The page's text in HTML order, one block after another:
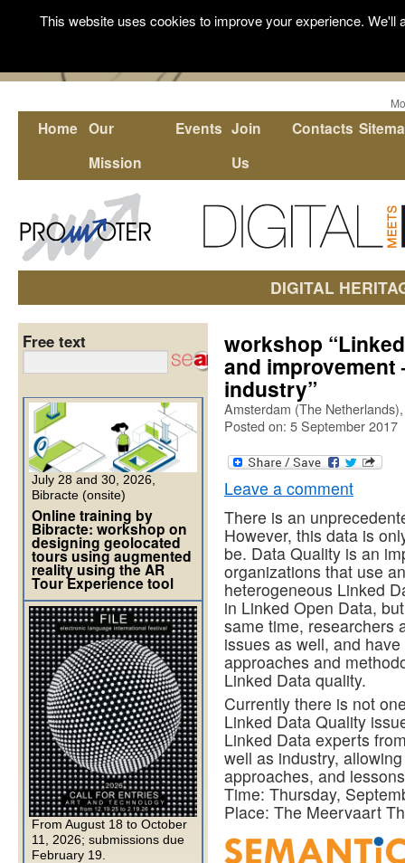
Home Our
Mission
Events Join
Us
Contacts
DIGITAL
workshop
and improvement
industry”
Amsterdam (The
Posted on: 5 September 2017
Leave a comment
There is an
However, this data is
be. Data Quality is an
organizations that use
heterogeneous Linked
in Linked Open Data,
same time, researchers
issues as well, and
approaches and
Linked Data quality.
Currently there is not
Linked Data Quality
Linked Data experts
well as industry,
approaches, and
Time: Thursday,
Place: The Meervaart
Free text
July 28 and 30, 2026,
Bibracte (onsite)
Online training by
Bibracte: workshop on
designing geolocated
tours using augmented
reality using the AR
Tour Experience tool
From August 18 to October
11, 2026; submissions due
February 19.
This website uses cookies to improve your experience.